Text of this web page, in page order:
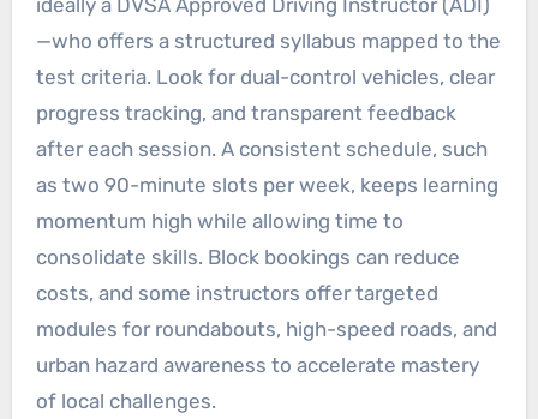
—who offers a structured syllabus mapped to the
test criteria. Look for dual-control vehicles, clear
progress tracking, and transparent feedback
after each session. A consistent schedule, such
as two 90-minute slots per week, keeps learning
momentum high while allowing time to
consolidate skills. Block bookings can reduce
costs, and some instructors offer targeted
modules for roundabouts, high-speed roads, and
urban hazard awareness to accelerate mastery
of local challenges.